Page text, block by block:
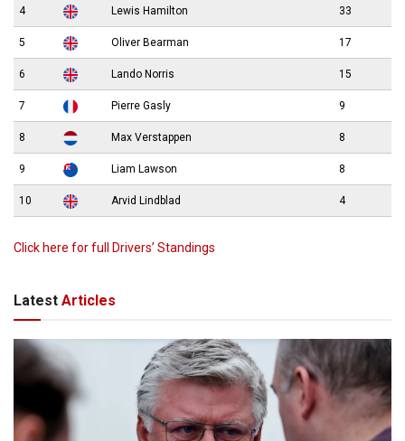
4 Lewis Hamilton 33
5 Oliver Bearman 17
6 Lando Norris 15
7 Pierre Gasly 9
8 Max Verstappen 8
9 Liam Lawson 8
10 Arvid Lindblad 4
Click here for full Drivers’ Standings
Latest Articles